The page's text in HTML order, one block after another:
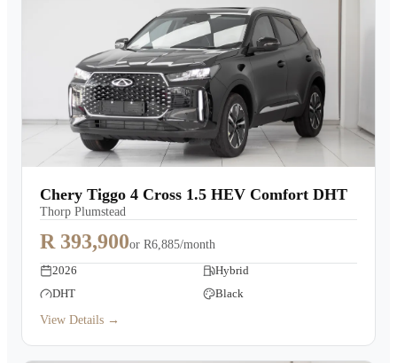
Chery Tiggo 4 Cross 1.5 HEV Comfort DHT
Thorp Plumstead
R 393,900or R6,885/month
2026
Hybrid
DHT
Black
View Details →